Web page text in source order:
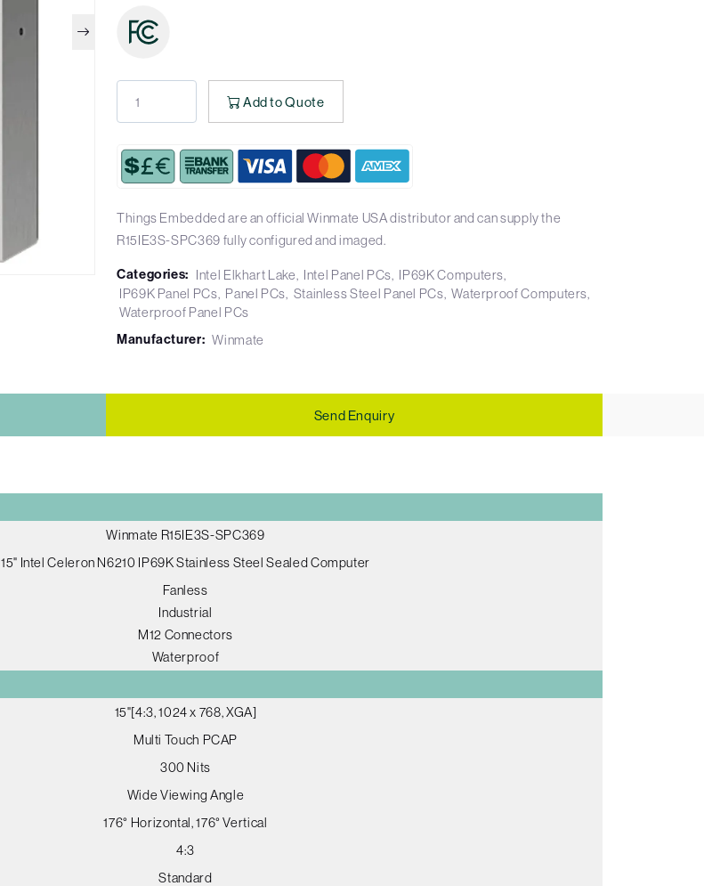
Add to Quote
Things Embedded are an official Winmate USA distributor and can supply the
R15IE3S-SPC369 fully configured and imaged.
Categories: Intel Elkhart Lake Intel Panel PCs IP69K Computers
IP69K Panel PCs Panel PCs Stainless Steel Panel PCs Waterproof Computers
Waterproof Panel PCs
Manufacturer: Winmate
Send Enquiry
Winmate R15IE3S-SPC369
15" Intel Celeron N6210 IP69K Stainless Steel Sealed Computer
Fanless
Industrial
M12 Connectors
Waterproof
15"[4:3, 1024 x 768, XGA]
Multi Touch PCAP
300 Nits
Wide Viewing Angle
176° Horizontal, 176° Vertical
4:3
Standard